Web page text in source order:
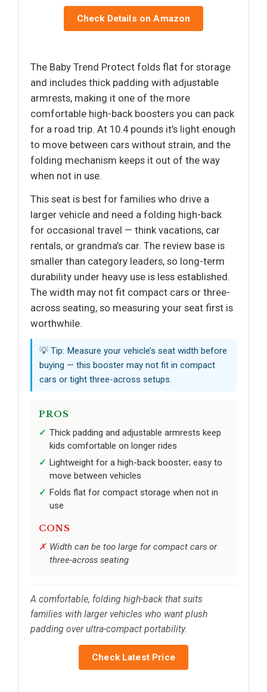
Check Details on Amazon
The Baby Trend Protect folds flat for storage
and includes thick padding with adjustable
armrests, making it one of the more
comfortable high-back boosters you can pack
for a road trip. At 10.4 pounds it’s light enough
to move between cars without strain, and the
folding mechanism keeps it out of the way
when not in use.
This seat is best for families who drive a
larger vehicle and need a folding high-back
for occasional travel — think vacations, car
rentals, or grandma’s car. The review base is
smaller than category leaders, so long-term
durability under heavy use is less established.
The width may not fit compact cars or three-
across seating, so measuring your seat first is
worthwhile.
💡 Tip: Measure your vehicle’s seat width before
buying — this booster may not fit in compact
cars or tight three-across setups.
PROS
Thick padding and adjustable armrests keep
kids comfortable on longer rides
Lightweight for a high-back booster; easy to
move between vehicles
Folds flat for compact storage when not in
use
CONS
Width can be too large for compact cars or
three-across seating
A comfortable, folding high-back that suits
families with larger vehicles who want plush
padding over ultra-compact portability.
Check Latest Price